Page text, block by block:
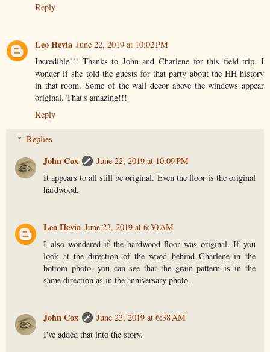
Reply
Leo Hevia June 22, 2019 at 10:02 PM
Incredible!!! Thanks to John and Charlene for this field trip. I
wonder if she told the guests for that party about the HH history
in that room. Some of the wall decor above the windows appear
original. That's amazing!!!
Reply
Replies
John Cox
June 22, 2019 at 10:09 PM
It appears to all still be original. Even the floor is the original
hardwood.
Leo Hevia June 23, 2019 at 6:30 AM
I also wondered if the hardwood floor was original. If you
look at the direction of the wood behind Charlene in the
bottom photo, you can see that the grain pattern is in the
same direction as in the anniversary photo.
John Cox
June 23, 2019 at 6:38 AM
I've added that into the story.